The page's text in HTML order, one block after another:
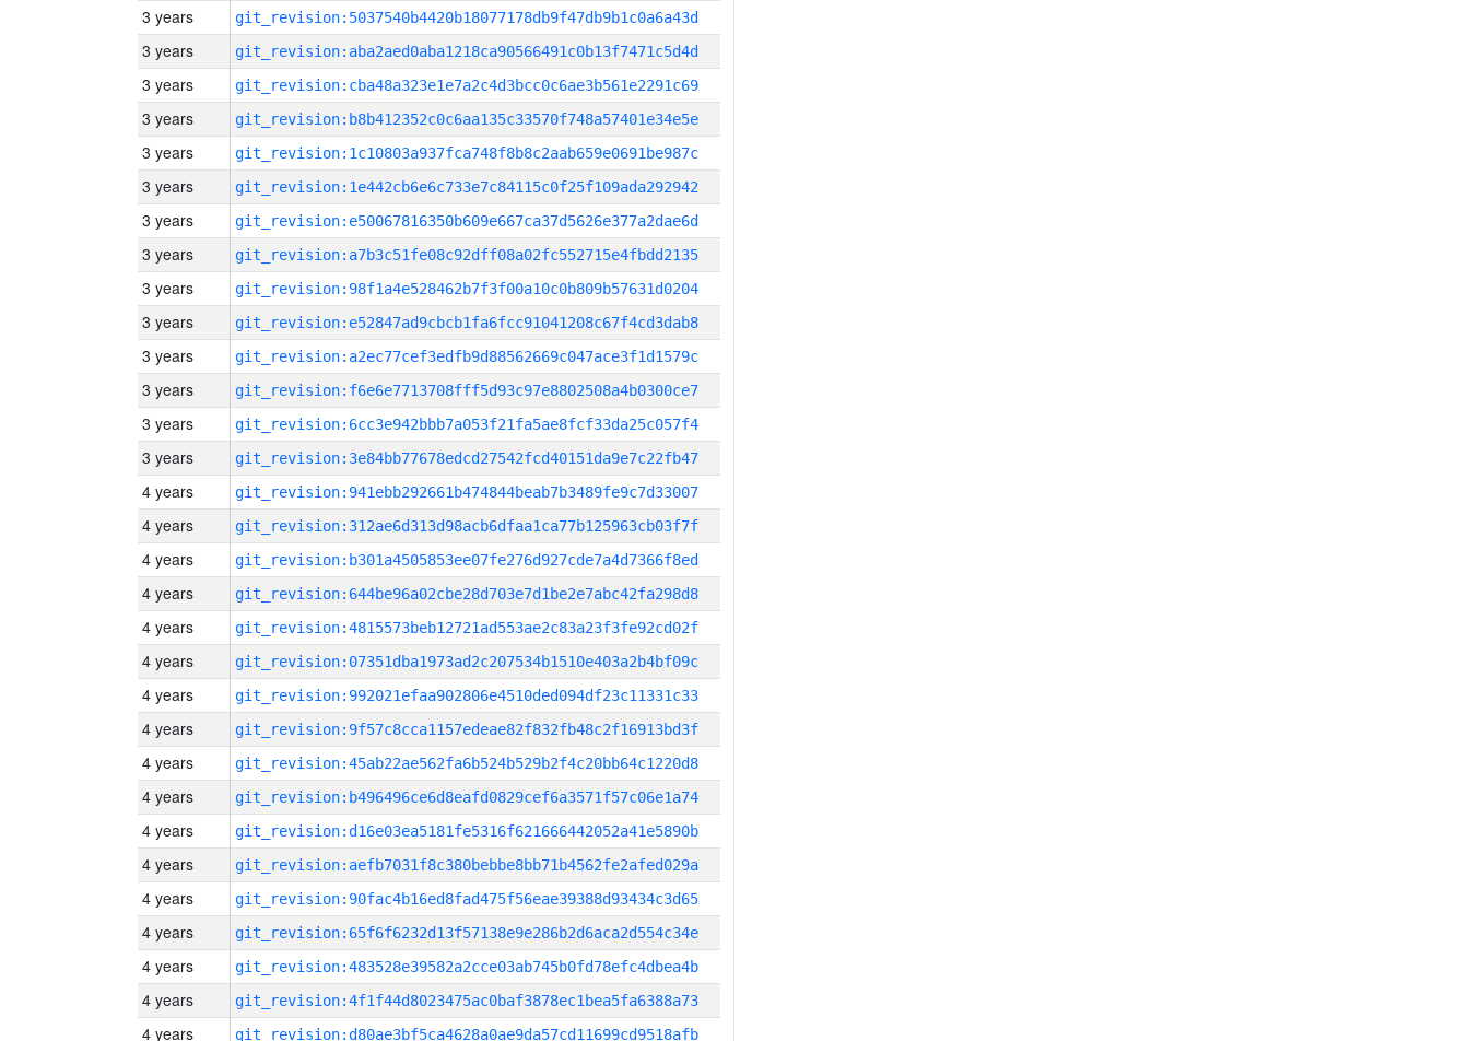
3 years git_revision:5037540b4420b18077178db9f47db9b1c0a6a43d
3 years git_revision:aba2aed0aba1218ca90566491c0b13f7471c5d4d
3 years git_revision:cba48a323e1e7a2c4d3bcc0c6ae3b561e2291c69
3 years git_revision:b8b412352c0c6aa135c33570f748a57401e34e5e
3 years git_revision:1c10803a937fca748f8b8c2aab659e0691be987c
3 years git_revision:1e442cb6e6c733e7c84115c0f25f109ada292942
3 years git_revision:e50067816350b609e667ca37d5626e377a2dae6d
3 years git_revision:a7b3c51fe08c92dff08a02fc552715e4fbdd2135
3 years git_revision:98f1a4e528462b7f3f00a10c0b809b57631d0204
3 years git_revision:e52847ad9cbcb1fa6fcc91041208c67f4cd3dab8
3 years git_revision:a2ec77cef3edfb9d88562669c047ace3f1d1579c
3 years git_revision:f6e6e7713708fff5d93c97e8802508a4b0300ce7
3 years git_revision:6cc3e942bbb7a053f21fa5ae8fcf33da25c057f4
3 years git_revision:3e84bb77678edcd27542fcd40151da9e7c22fb47
4 years git_revision:941ebb292661b474844beab7b3489fe9c7d33007
4 years git_revision:312ae6d313d98acb6dfaa1ca77b125963cb03f7f
4 years git_revision:b301a4505853ee07fe276d927cde7a4d7366f8ed
4 years git_revision:644be96a02cbe28d703e7d1be2e7abc42fa298d8
4 years git_revision:4815573beb12721ad553ae2c83a23f3fe92cd02f
4 years git_revision:07351dba1973ad2c207534b1510e403a2b4bf09c
4 years git_revision:992021efaa902806e4510ded094df23c11331c33
4 years git_revision:9f57c8cca1157edeae82f832fb48c2f16913bd3f
4 years git_revision:45ab22ae562fa6b524b529b2f4c20bb64c1220d8
4 years git_revision:b496496ce6d8eafd0829cef6a3571f57c06e1a74
4 years git_revision:d16e03ea5181fe5316f621666442052a41e5890b
4 years git_revision:aefb7031f8c380bebbe8bb71b4562fe2afed029a
4 years git_revision:90fac4b16ed8fad475f56eae39388d93434c3d65
4 years git_revision:65f6f6232d13f57138e9e286b2d6aca2d554c34e
4 years git_revision:483528e39582a2cce03ab745b0fd78efc4dbea4b
4 years git_revision:4f1f44d8023475ac0baf3878ec1bea5fa6388a73
4 years git_revision:d80ae3bf5ca4628a0ae9da57cd11699cd9518afb